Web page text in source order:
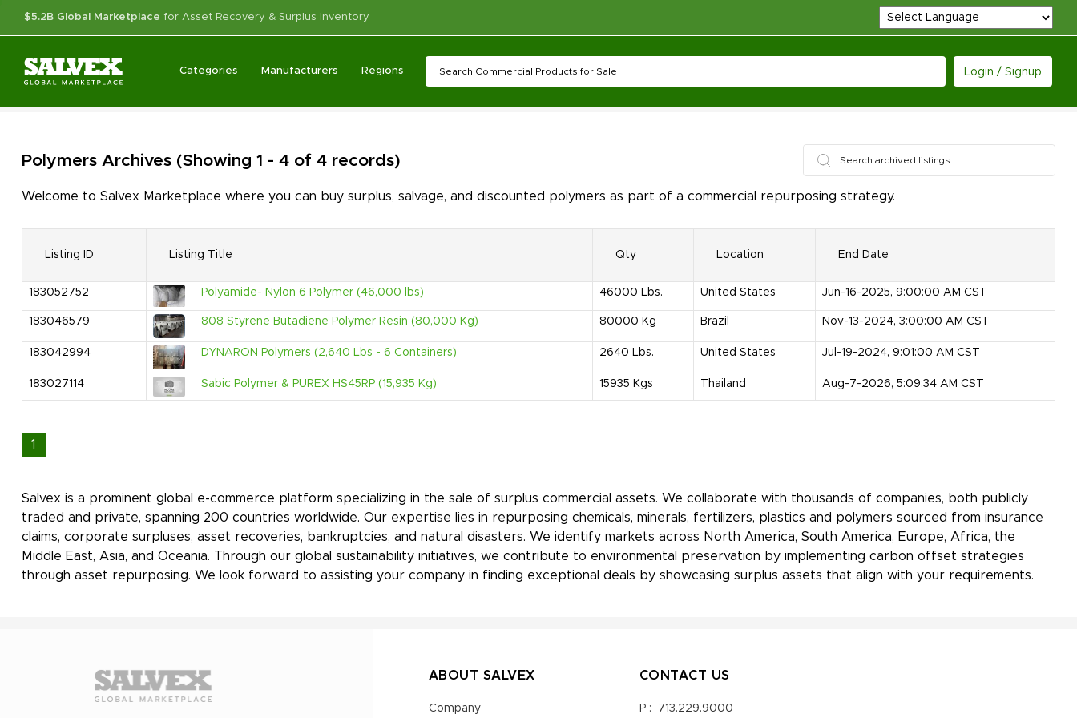
$5.2B Global Marketplace for Asset Recovery & Surplus Inventory
Categories Manufacturers Regions Login / Signup
Polymers Archives (Showing 1 - 4 of 4 records)
Welcome to Salvex Marketplace where you can buy surplus, salvage, and discounted polymers as part of a commercial repurposing strategy.
Listing ID Listing Title Qty Location End Date
183052752 Polyamide- Nylon 6 Polymer (46,000 lbs) 46000 Lbs. United States Jun-16-2025, 9:00:00 AM CST
183046579 808 Styrene Butadiene Polymer Resin (80,000 Kg) 80000 Kg Brazil Nov-13-2024, 3:00:00 AM CST
183042994 DYNARON Polymers (2,640 Lbs - 6 Containers) 2640 Lbs. United States Jul-19-2024, 9:01:00 AM CST
183027114 Sabic Polymer & PUREX HS45RP (15,935 Kg) 15935 Kgs Thailand Aug-7-2026, 5:09:34 AM CST
1
Salvex is a prominent global e-commerce platform specializing in the sale of surplus commercial assets. We collaborate with thousands of companies, both publicly
traded and private, spanning 200 countries worldwide. Our expertise lies in repurposing chemicals, minerals, fertilizers, plastics and polymers sourced from insurance
claims, corporate surpluses, asset recoveries, bankruptcies, and natural disasters. We identify markets across North America, South America, Europe, Africa, the
Middle East, Asia, and Oceania. Through our global sustainability initiatives, we contribute to environmental preservation by implementing carbon offset strategies
through asset repurposing. We look forward to assisting your company in finding exceptional deals by showcasing surplus assets that align with your requirements.
ABOUT SALVEX
Company
CONTACT US
P : 713.229.9000